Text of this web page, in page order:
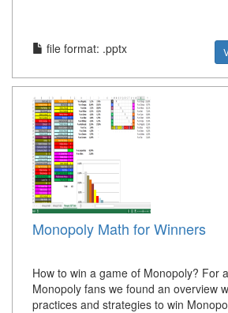
file format: .pptx
Monopoly Math for Winners
How to win a game of Monopoly? For
Monopoly fans we found an overview
practices and strategies to win